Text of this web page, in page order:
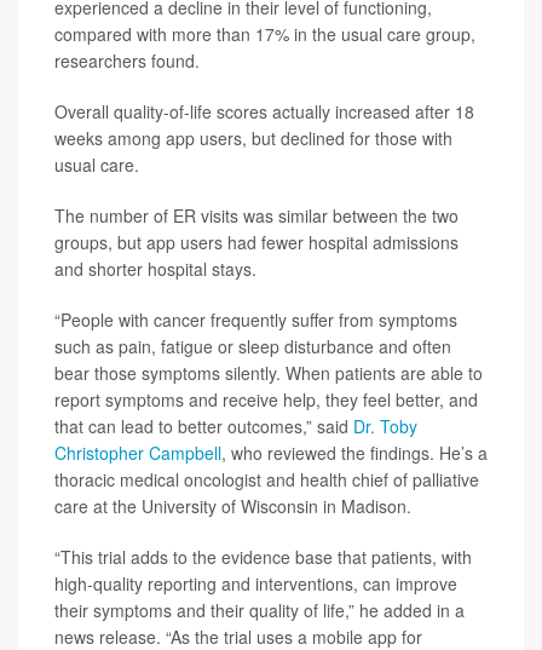
experienced a decline in their level of functioning,
compared with more than 17% in the usual care group,
researchers found.
Overall quality-of-life scores actually increased after 18
weeks among app users, but declined for those with
usual care.
The number of ER visits was similar between the two
groups, but app users had fewer hospital admissions
and shorter hospital stays.
“People with cancer frequently suffer from symptoms
such as pain, fatigue or sleep disturbance and often
bear those symptoms silently. When patients are able to
report symptoms and receive help, they feel better, and
that can lead to better outcomes,” said Dr. Toby
Christopher Campbell, who reviewed the findings. He’s a
thoracic medical oncologist and health chief of palliative
care at the University of Wisconsin in Madison.
“This trial adds to the evidence base that patients, with
high-quality reporting and interventions, can improve
their symptoms and their quality of life,” he added in a
news release. “As the trial uses a mobile app for